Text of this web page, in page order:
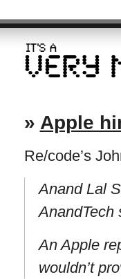
» Apple
Re/code’s
Anand Lal
AnandTech
An Apple
wouldn’t